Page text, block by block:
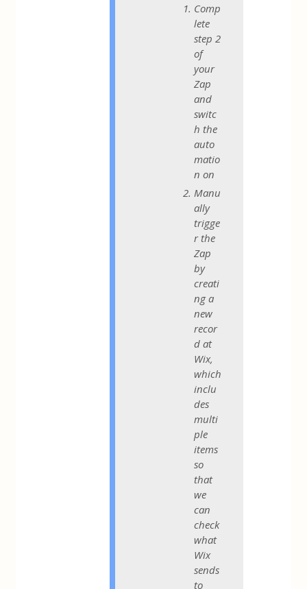
Comp
lete
step 2
of
your
Zap
and
switc
h the
auto
matio
n on
Manu
ally
trigge
r the
Zap
by
creati
ng a
new
recor
d at
Wix,
which
inclu
des
multi
ple
items
so
that
we
can
check
what
Wix
sends
to